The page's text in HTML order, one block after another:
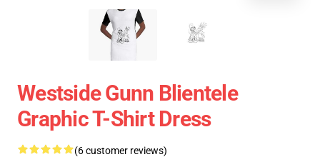
Westside Gunn Blientele
Graphic T-Shirt Dress
(6 customer reviews)